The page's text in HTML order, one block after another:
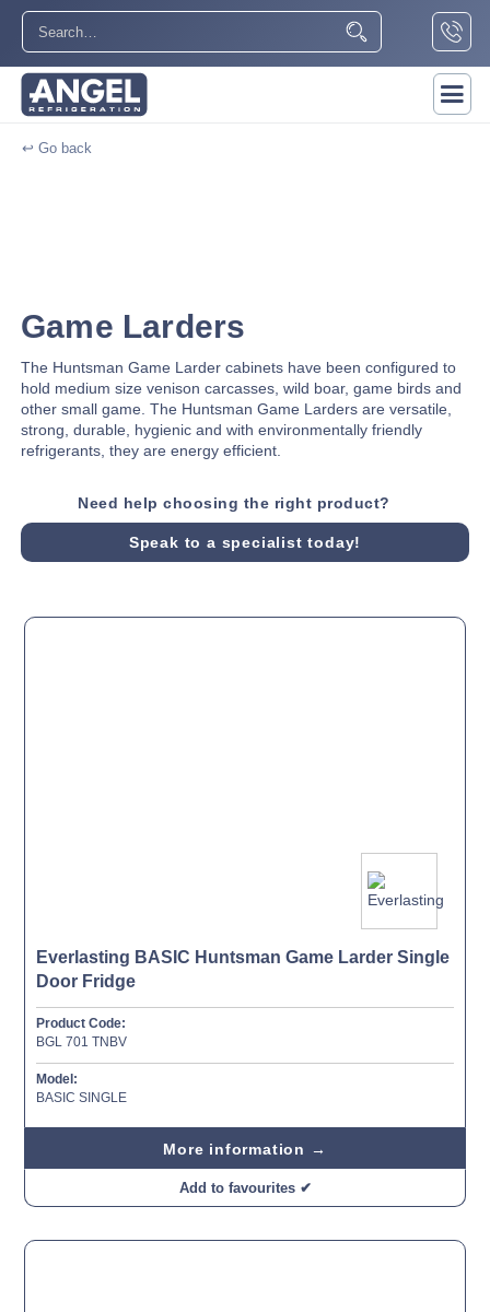
↩ Go back
Game Larders
The Huntsman Game Larder cabinets have been configured to
hold medium size venison carcasses, wild boar, game birds and
other small game. The Huntsman Game Larders are versatile,
strong, durable, hygienic and with environmentally friendly
refrigerants, they are energy efficient.
Need help choosing the right product?
Speak to a specialist today!
Everlasting BASIC Huntsman Game Larder Single
Door Fridge
Product Code:
BGL 701 TNBV
Model:
BASIC SINGLE
More information →
Add to favourites ✔